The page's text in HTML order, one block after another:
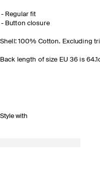
Regular fit
Button closure
Shell: 100% Cotton. Excluding
Back length of size EU 36 is
Style with